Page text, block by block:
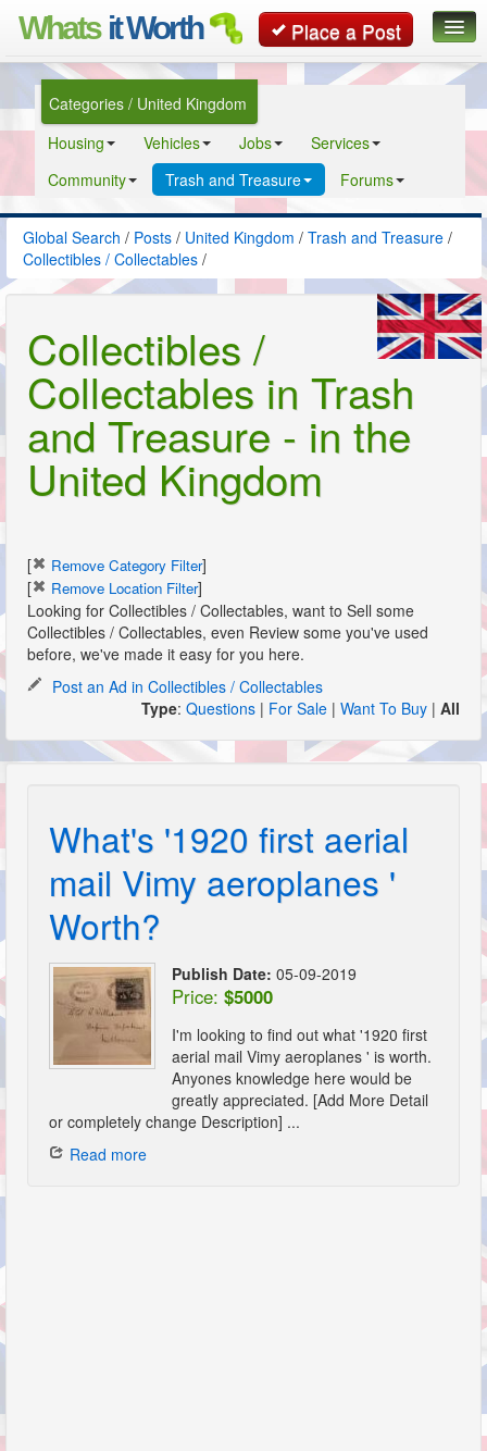
Whats it Worth Place a Post
Global Search
Classifieds
Contact
Categories / United Kingdom
Housing
Vehicles Jobs
Services
Community
Trash and Treasure Forums
Global Search / Posts / United Kingdom / Trash and Treasure /
Collectibles / Collectables /
Collectibles /
Collectables in Trash
and Treasure - in the
United Kingdom
[ Remove Category Filter]
[
Remove Location Filter]
Looking for Collectibles / Collectables, want to Sell some
Collectibles / Collectables, even Review some you've used
before, we've made it easy for you here.
Post an Ad in Collectibles / Collectables
Type: Questions | For Sale | Want To Buy | All
What's '1920 first aerial
mail Vimy aeroplanes '
Worth?
Publish Date: 05-09-2019
Price: $5000
I'm looking to find out what '1920 first
aerial mail Vimy aeroplanes ' is worth.
Anyones knowledge here would be
greatly appreciated. [Add More Detail
or completely change Description] ...
Read more